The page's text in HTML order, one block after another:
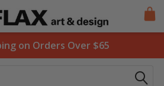
on Orders Over $65